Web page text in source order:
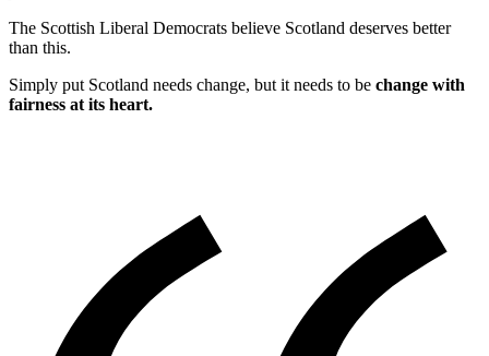
The Scottish Liberal Democrats believe Scotland deserves better
than this.
Simply put Scotland needs change, but it needs to be change with
fairness at its heart.